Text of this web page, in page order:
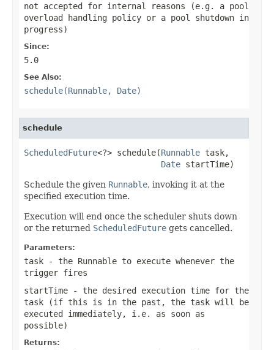
not accepted for internal reasons (e.g. a pool
overload handling policy or a pool shutdown in
progress)
Since:
5.0
See Also:
schedule(Runnable, Date)
schedule
ScheduledFuture<?> schedule(Runnable task,
Date startTime)
Schedule the given Runnable, invoking it at the
specified execution time.
Execution will end once the scheduler shuts down
or the returned ScheduledFuture gets cancelled.
Parameters:
task - the Runnable to execute whenever the
trigger fires
startTime - the desired execution time for the
task (if this is in the past, the task will be
executed immediately, i.e. as soon as
possible)
Returns: